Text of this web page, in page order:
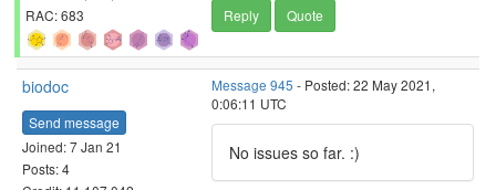
RAC: 683
Reply
Quote
biodoc
Send message
Joined: 7 Jan 21
Posts: 4
Message 945 - Posted: 22 May 2021,
0:06:11 UTC
No issues so far. :)